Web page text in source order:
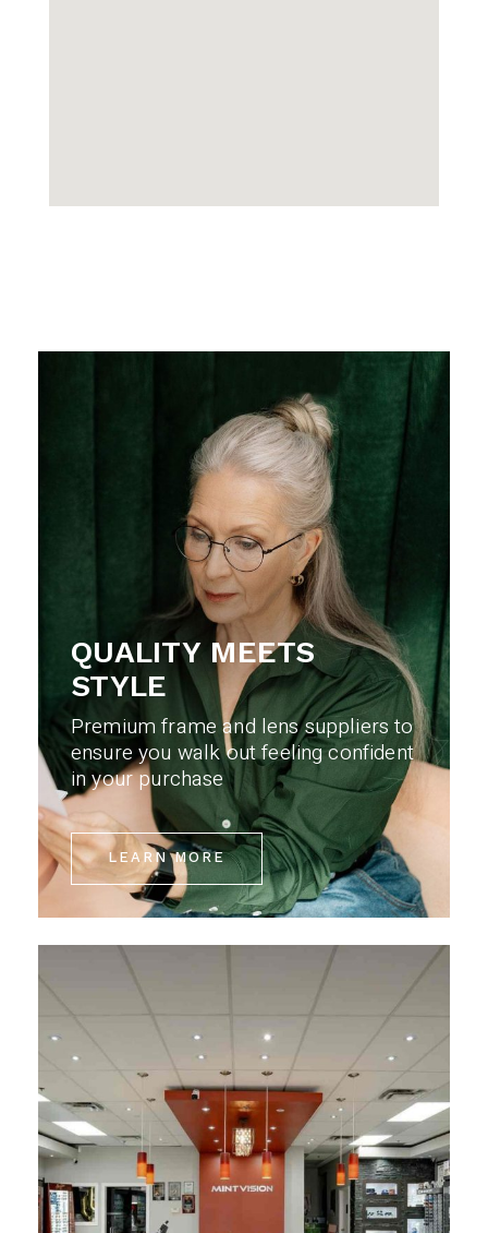
QUALITY MEETS
STYLE
Premium frame and lens suppliers to
ensure you walk out feeling confident
in your purchase
LEARN MORE